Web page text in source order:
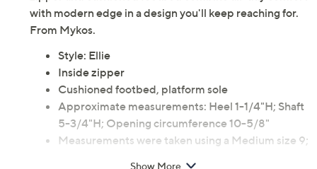
with modern edge in a design you'll keep reaching for.
From Mykos.
Style: Ellie
Inside zipper
Cushioned footbed, platform sole
Approximate measurements: Heel 1-1/4"H; Shaft
5-3/4"H; Opening circumference 10-5/8"
Measurements were taken using a Medium size 9;
Show More